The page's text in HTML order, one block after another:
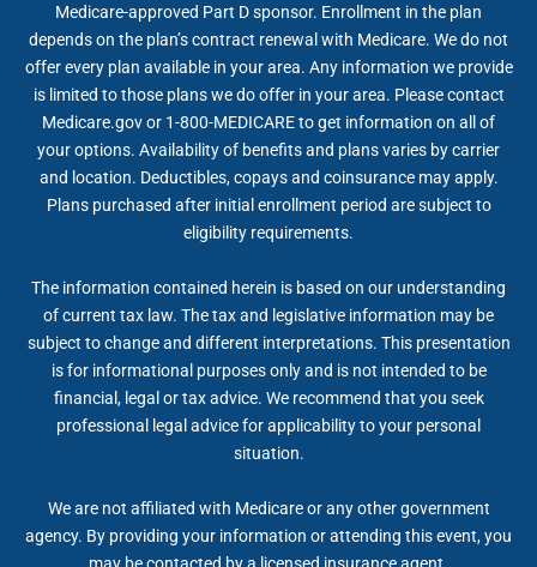
Medicare-approved Part D sponsor. Enrollment in the plan
depends on the plan’s contract renewal with Medicare. We do not
offer every plan available in your area. Any information we provide
is limited to those plans we do offer in your area. Please contact
Medicare.gov or 1-800-MEDICARE to get information on all of
your options. Availability of benefits and plans varies by carrier
and location. Deductibles, copays and coinsurance may apply.
Plans purchased after initial enrollment period are subject to
eligibility requirements.
The information contained herein is based on our understanding
of current tax law. The tax and legislative information may be
subject to change and different interpretations. This presentation
is for informational purposes only and is not intended to be
financial, legal or tax advice. We recommend that you seek
professional legal advice for applicability to your personal
situation.
We are not affiliated with Medicare or any other government
agency. By providing your information or attending this event, you